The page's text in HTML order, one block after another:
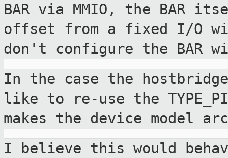
BAR via MMIO, the BAR
offset from a fixed I/O
don't configure the BAR
In the case the
like to re-use the
makes the device model
I believe this would